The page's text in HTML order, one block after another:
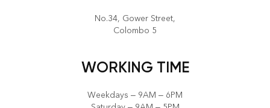
No.34, Gower Street,
Colombo 5
WORKING TIME
Weekdays – 9AM – 6PM